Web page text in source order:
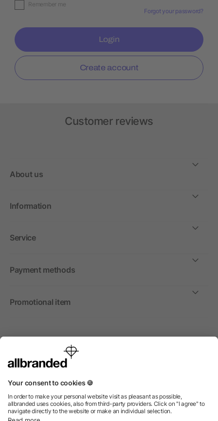
Remember me
Forgot your password?
Login
Create account
Customer reviews
About us
Information
Service
Payment methods
Promotional item
International